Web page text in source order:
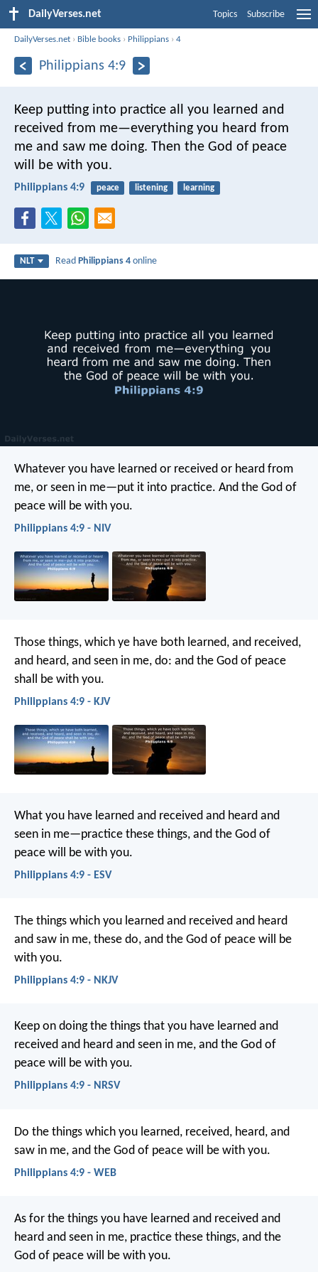
DailyVerses.net Topics Subscribe
DailyVerses.net › Bible books › Philippians ›4
Philippians 4:9
Keep putting into practice all you learned and
received from me—everything you heard from
me and saw me doing. Then the God of peace
will be with you.
Philippians 4:9 peace listening learning
NLT ReadPhilippians 4 online
Whatever you have learned or received or heard from
me, or seen in me—put it into practice. And the God of
peace will be with you.
Philippians 4:9 - NIV
Those things, which ye have both learned, and received,
and heard, and seen in me, do: and the God of peace
shall be with you.
Philippians 4:9 - KJV
What you have learned and received and heard and
seen in me—practice these things, and the God of
peace will be with you.
Philippians 4:9 - ESV
The things which you learned and received and heard
and saw in me, these do, and the God of peace will be
with you.
Philippians 4:9 - NKJV
Keep on doing the things that you have learned and
received and heard and seen in me, and the God of
peace will be with you.
Philippians 4:9 - NRSV
Do the things which you learned, received, heard, and
saw in me, and the God of peace will be with you.
Philippians 4:9 - WEB
As for the things you have learned and received and
heard and seen in me, practice these things, and the
God of peace will be with you.